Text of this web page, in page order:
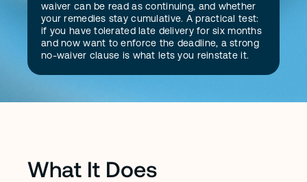
waiver can be read as continuing, and whether
your remedies stay cumulative. A practical test:
if you have tolerated late delivery for six months
and now want to enforce the deadline, a strong
no-waiver clause is what lets you reinstate it.
What It Does